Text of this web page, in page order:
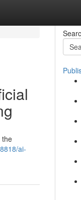
the
ai-